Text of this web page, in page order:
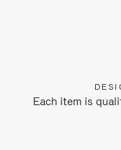
Each item is